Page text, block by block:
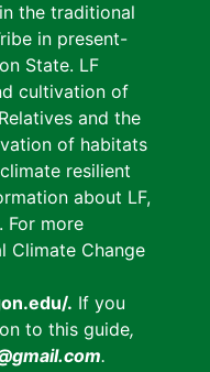
the traditional
in present-
State. LF
cultivation of
and the
of habitats
resilient
about LF,
. For more
Climate Change
. If you
to this guide,
.